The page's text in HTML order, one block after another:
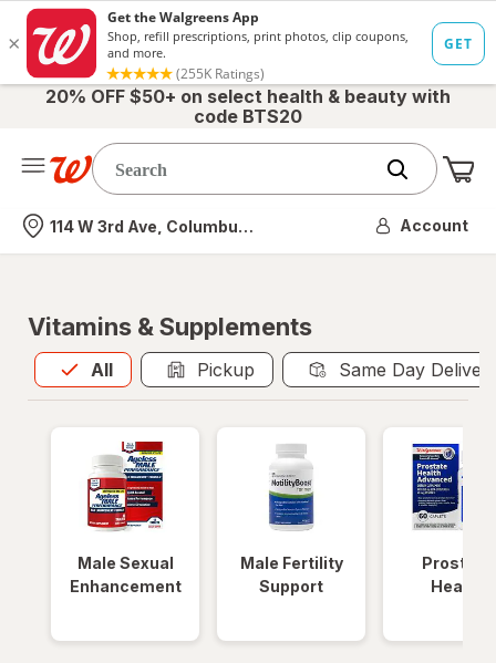
20% OFF $50+ on select health & beauty with
code BTS20
Nearest store
114 W 3rd Ave, Columbus, OH Account
Vitamins & Supplements
All
Allis selected Pickup Same Day
Male Sexual
Enhancement
Male Fertility
Support
Prostate
Health